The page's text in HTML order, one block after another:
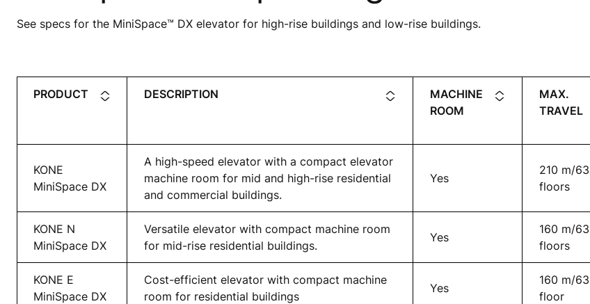
See specs for the MiniSpace™ DX elevator for high-rise buildings and low-rise buildings.
PRODUCT DESCRIPTION
MACHINE
ROOM
MAX.
TRAVEL
KONE
MiniSpace DX
A high-speed elevator with a compact elevator
machine room for mid and high-rise residential
and commercial buildings.
Yes
210 m/63
floors
KONE N
MiniSpace DX
Versatile elevator with compact machine room
for mid-rise residential buildings.
Yes
160 m/63
floors
KONE E
MiniSpace DX
Cost-efficient elevator with compact machine
room for residential buildings
Yes
160 m/63
floor